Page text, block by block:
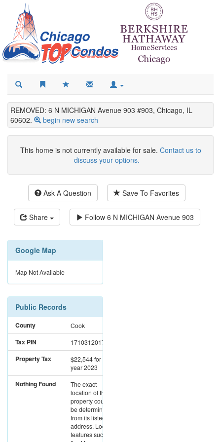
REMOVED: 6 N MICHIGAN Avenue 903 #903, Chicago, IL
60602.
begin new search
This home is not currently available for sale. Contact us to
discuss your options.
Ask A Question Save To Favorites
Share Follow 6 N MICHIGAN Avenue 903
Google Map
Map Not Available
Public Records
County Cook
Tax PIN 17103120171029
Property Tax $22,544for the
year 2023
Nothing Found
The exact
location of this
property could not
be determined
from its listed
address. Location
features such as